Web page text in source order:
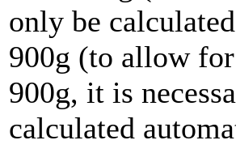
only be
900g (to allow
900g, it is
calculated